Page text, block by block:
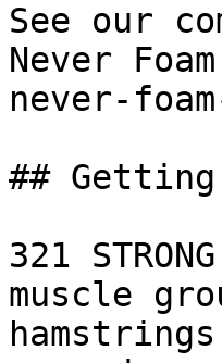
See our
Never
never-
##
321
muscle